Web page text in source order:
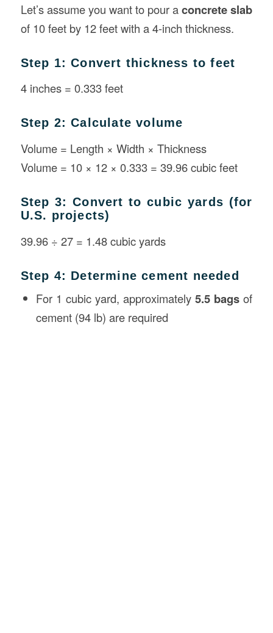
Let’s assume you want to pour aconcrete slab
of 10 feet by 12 feet with a 4-inch thickness.
Step 1: Convert thickness to feet
4 inches = 0.333 feet
Step 2: Calculate volume
Volume = Length × Width × Thickness
Volume = 10 × 12 × 0.333 = 39.96 cubic feet
Step 3: Convert to cubic yards (for
U.S. projects)
39.96 ÷ 27 = 1.48 cubic yards
Step 4: Determine cement needed
For 1 cubic yard, approximately5.5 bags of
cement (94 lb) are required